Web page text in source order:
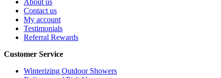
About us
Contact us
My account
Testimonials
Referral Rewards
Customer Service
Winterizing Outdoor Showers